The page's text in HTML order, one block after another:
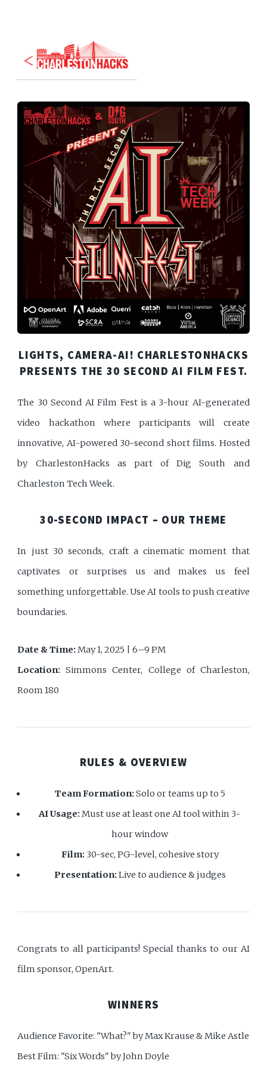
LIGHTS, CAMERA-AI! CHARLESTONHACKS
PRESENTS THE 30 SECOND AI FILM FEST.
The 30 Second AI Film Fest is a 3-hour AI-generated
video hackathon where participants will create
innovative, AI-powered 30-second short films. Hosted
by CharlestonHacks as part of Dig South and
Charleston Tech Week.
30-SECOND IMPACT – OUR THEME
In just 30 seconds, craft a cinematic moment that
captivates or surprises us and makes us feel
something unforgettable. Use AI tools to push creative
boundaries.
Date & Time:May 1, 2025 | 6–9 PM
Location: Simmons Center, College of Charleston,
Room 180
RULES & OVERVIEW
Team Formation:Solo or teams up to 5
AI Usage:Must use at least one AI tool within 3-
hour window
Film:30-sec, PG-level, cohesive story
Presentation:Live to audience & judges
Congrats to all participants! Special thanks to our AI
film sponsor, OpenArt.
WINNERS
Audience Favorite: "What?" by Max Krause & Mike Astle
Best Film: "Six Words" by John Doyle